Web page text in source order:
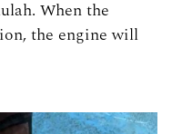
When the
the engine will